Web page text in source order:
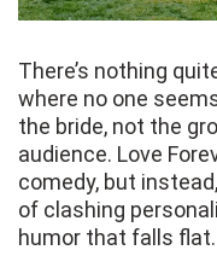
There’s nothing
where no one
the bride, not the
audience. Love
comedy, but
of clashing
humor that falls flat.